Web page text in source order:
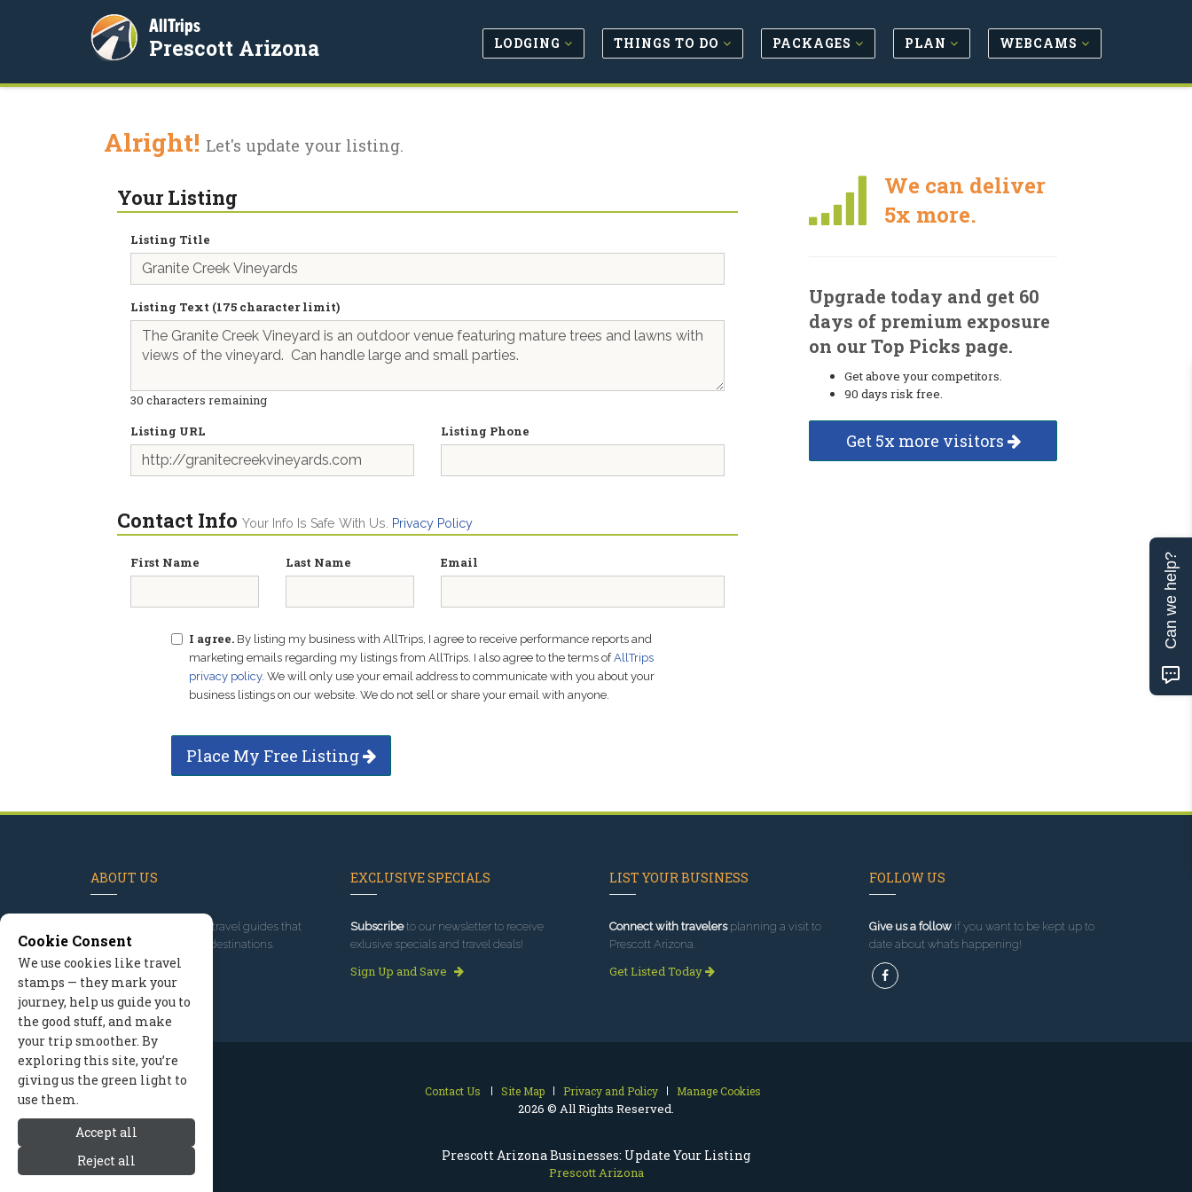
Prescott Arizona Businesses: Update Your Listing
Prescott Arizona
AllTrips
Prescott Arizona LODGING THINGS TO DO PACKAGES PLAN WEBCAMS
Alright! Let's update your listing.
Your Listing
Listing Title
Listing Text (175 character limit)
30 characters remaining
Listing URL
Listing Phone
Contact Info Your Info Is Safe With Us. Privacy Policy
First Name Last Name Email
I agree. By listing my business with AllTrips, I agree to receive performance reports and
marketing emails regarding my listings from AllTrips. I also agree to the terms ofAllTrips
privacy policy. We will only use your email address to communicate with you about your
business listings on our website. We do not sell or share your email with anyone.
Place My Free Listing
We can deliver
5x more.
Upgrade today and get 60
days of premium exposure
on our Top Picks page.
Get above your competitors.
90 days risk free.
Get 5x more visitors
ABOUT US
, we've built travel guides that
promote great outdoor destinations.
Read our story
EXCLUSIVE SPECIALS
Subscribeto our newsletter to receive
exlusive specials and travel deals!
Sign Up and Save
LIST YOUR BUSINESS
Connect with travelersplanning a visit to
Prescott Arizona.
Get Listed Today
FOLLOW US
Give us a followif you want to be kept up to
date about what’s happening!
Contact Us Site Map Privacy and Policy Manage Cookies
2026 © All Rights Reserved.
Cookie Consent
We use cookies like travel
stamps — they mark your
journey, help us guide you to
the good stuff, and make
your trip smoother. By
exploring this site, you’re
giving us the green light to
use them.
Accept all
Reject all
Can we help?